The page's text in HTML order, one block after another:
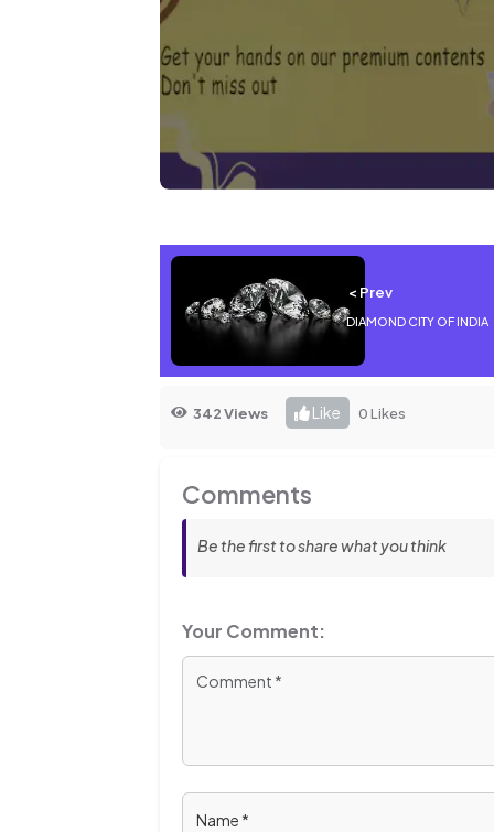
< Prev
DIAMOND CITY OF INDIA
342 Views Like 0 Likes
Comments
Be the first to share what you think
Your Comment: